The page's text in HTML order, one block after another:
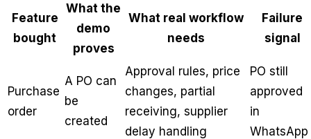
Feature
bought
What the
demo
proves
What real workflow
needs
Failure
signal
Purchase
order
A PO can
be
created
Approval rules, price
changes, partial
receiving, supplier
delay handling
PO still
approved
in
WhatsApp